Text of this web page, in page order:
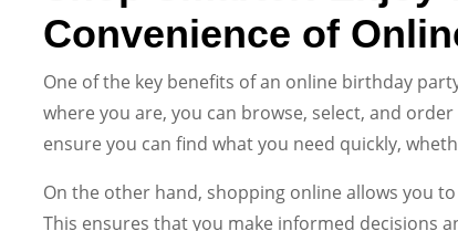
Convenience of
One of the key benefits of an online birthday
where you are, you can browse, select, and
ensure you can find what you need quickly,
On the other hand, shopping online allows you
This ensures that you make informed decisions